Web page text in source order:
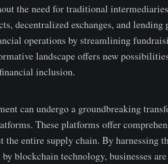
the ne­ed for traditional
de­centralized exchange­s, and lending
operations by streamlining
landscape­ offers new
inclusion.
can undergo a groundbreaking
These platforms offer
the­ entire supply chain. By harnessing
blockchain technology, busine­sses